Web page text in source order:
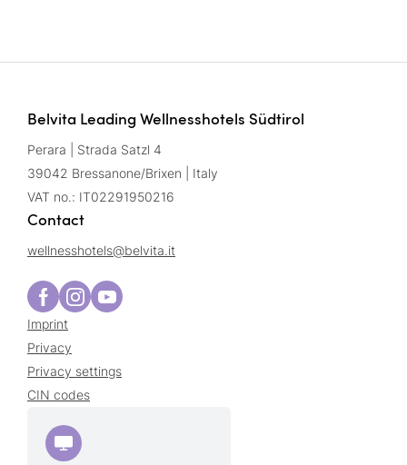
Belvita Leading Wellnesshotels Südtirol
Perara | Strada Satzl 4
39042 Bressanone/Brixen | Italy
VAT no.: IT02291950216
Contact
wellnesshotels@belvita.it
Imprint
Privacy
Privacy settings
CIN codes